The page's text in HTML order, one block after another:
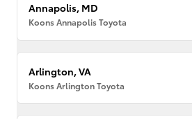
Annapolis, MD
Koons Annapolis Toyota
Arlington, VA
Koons Arlington Toyota